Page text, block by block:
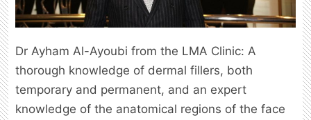
Dr Ayham Al-Ayoubi from the LMA Clinic: A
thorough knowledge of dermal fillers, both
temporary and permanent, and an expert
knowledge of the anatomical regions of the face